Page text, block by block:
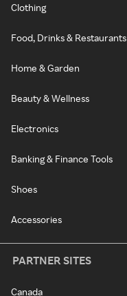
Clothing
Food, Drinks & Restaurants
Home & Garden
Beauty & Wellness
Electronics
Banking & Finance Tools
Shoes
Accessories
PARTNER SITES
Canada